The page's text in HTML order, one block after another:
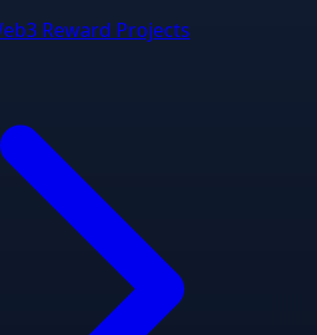
Reward Projects